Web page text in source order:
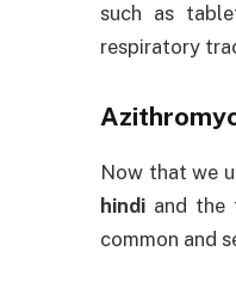
such as
respiratory
Now that we
hindi and
common and